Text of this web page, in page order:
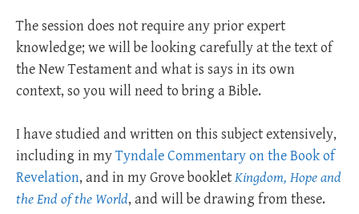
The session does not require any prior expert
knowledge; we will be looking carefully at the text of
the New Testament and what is says in its own
context, so you will need to bring a Bible.
I have studied and written on this subject extensively,
including in myTyndale Commentary on the Book of
Revelation, and in my Grove bookletKingdom, Hope and
the End of the World, and will be drawing from these.